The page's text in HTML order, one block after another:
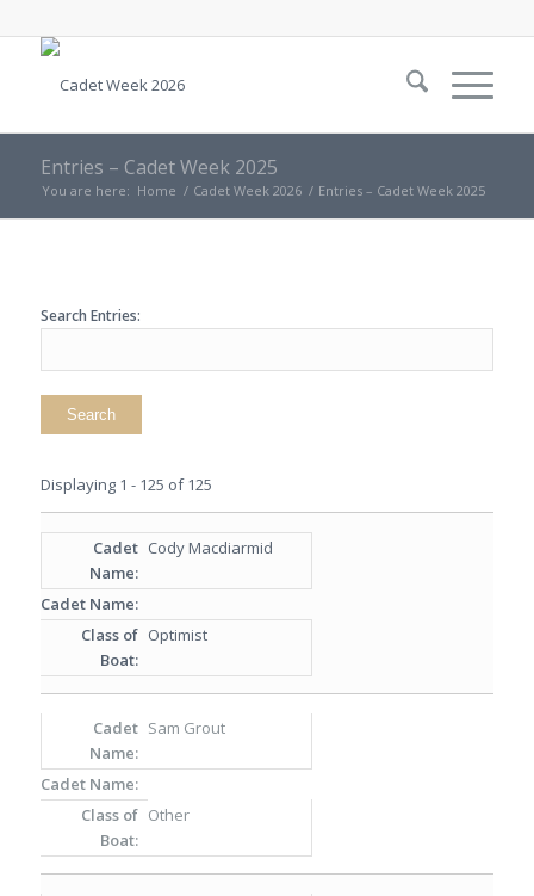
Entries – Cadet Week 2025
You are here: Home / Cadet Week 2026 / Entries – Cadet Week 2025
Search Entries:
Displaying 1 - 125 of 125
Cody Macdiarmid
Optimist
Sam Grout
Other